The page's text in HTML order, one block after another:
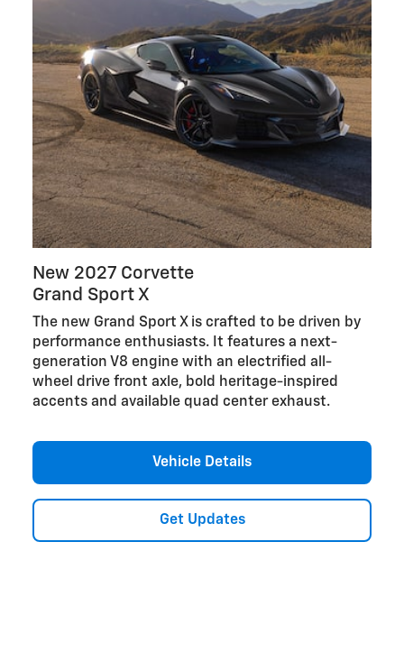
New 2027 Corvette
Grand Sport X
The new Grand Sport X is crafted to be driven by
performance enthusiasts. It features a next-
generation V8 engine with an electrified all-
wheel drive front axle, bold heritage-inspired
accents and available quad center exhaust.
Vehicle Details
Get Updates